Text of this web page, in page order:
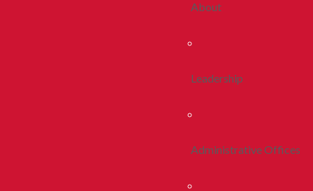
About
Leadership
Administrative Offices